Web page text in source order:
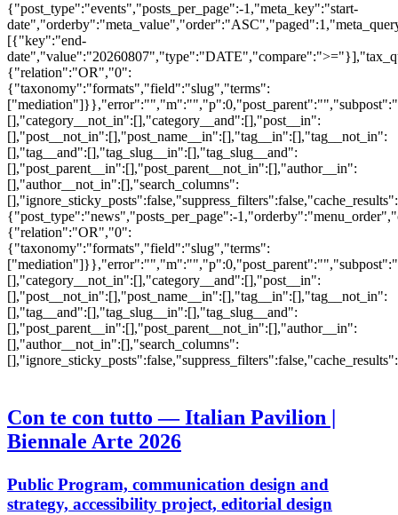
{"post_type":"events","posts_per_page":-1,"meta_key":"start-
[{"key":"end-
{"relation":"OR","0":
{"taxonomy":"formats","field":"slug","terms":
[],"category__not_in":[],"category__and":[],"post__in":
[],"post__not_in":[],"post_name__in":[],"tag__in":[],"tag__not_in":
[],"tag__and":[],"tag_slug__in":[],"tag_slug__and":
[],"post_parent__in":[],"post_parent__not_in":[],"author__in":
[],"author__not_in":[],"search_columns":
{"post_type":"news","posts_per_page":-
{"relation":"OR","0":
{"taxonomy":"formats","field":"slug","terms":
[],"category__not_in":[],"category__and":[],"post__in":
[],"post__not_in":[],"post_name__in":[],"tag__in":[],"tag__not_in":
[],"tag__and":[],"tag_slug__in":[],"tag_slug__and":
[],"post_parent__in":[],"post_parent__not_in":[],"author__in":
[],"author__not_in":[],"search_columns":
Con te con tutto — Italian Pavilion |
Biennale Arte 2026
Public Program, communication design and
strategy, accessibility project, editorial design